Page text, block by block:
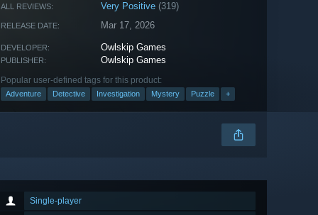
ALL REVIEWS: Very Positive (319)
RELEASE DATE: Mar 17, 2026
DEVELOPER: Owlskip Games
PUBLISHER: Owlskip Games
Popular user-defined tags for this product:
Adventure Detective Investigation Mystery Puzzle +
Single-player